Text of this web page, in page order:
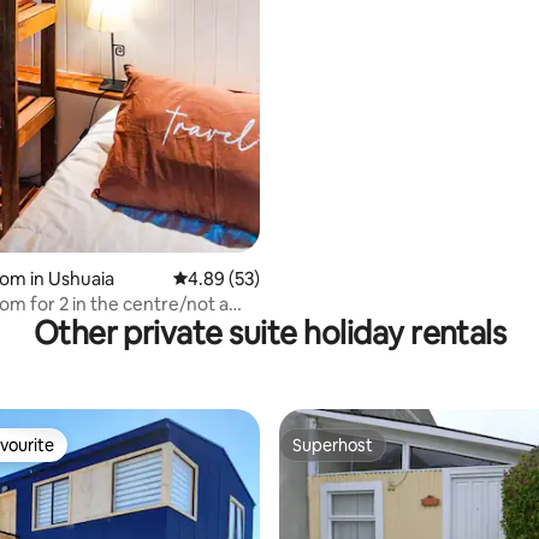
in Ushuaia 4.89 out of 5 average rating, 53 reviews
4.89 (53)
for 2 in the centre/not a
Other private suite holiday rentals
Superhost
Superhost